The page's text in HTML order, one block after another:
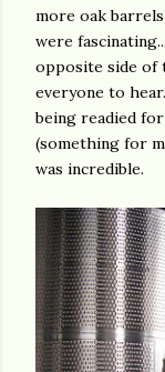
more oak
were
opposite side of
everyone to
being readied
(something for
was incredible.